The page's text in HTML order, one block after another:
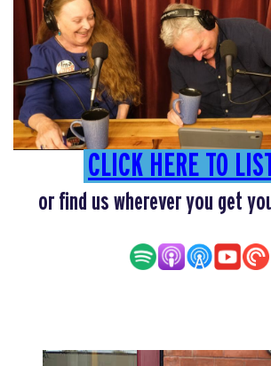
CLICK HERE TO
or find us wherever you get